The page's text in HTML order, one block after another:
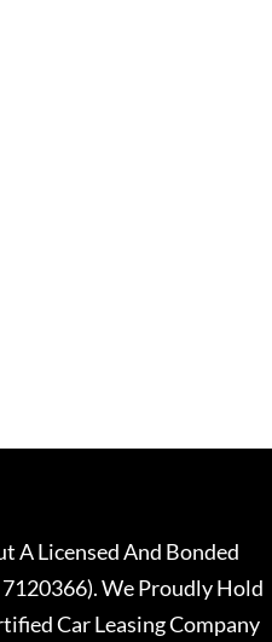
A Licensed And Bonded
We Proudly Hold
Car Leasing Company